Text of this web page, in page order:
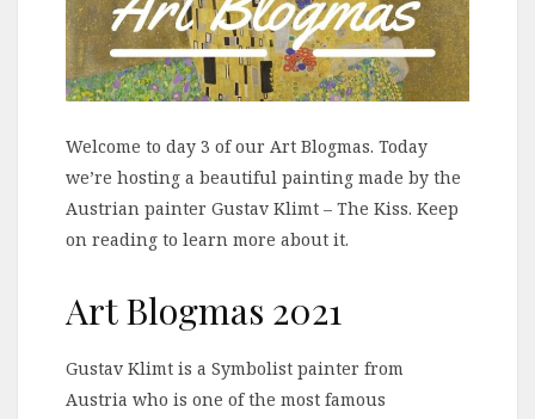
Welcome to day 3 of our Art Blogmas. Today
we’re hosting a beautiful painting made by the
Austrian painter Gustav Klimt – The Kiss. Keep
on reading to learn more about it.
Art Blogmas 2021
Gustav Klimt is a Symbolist painter from
Austria who is one of the most famous